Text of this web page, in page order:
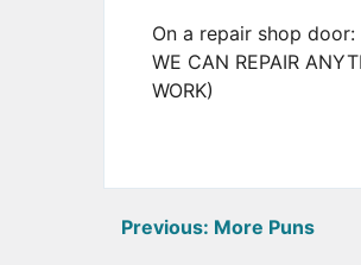
On a repair shop door:
WE CAN REPAIR
WORK)
Post
Previous: More Puns